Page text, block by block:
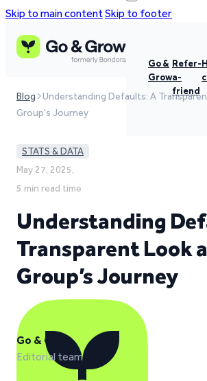
Skip to main contentSkip to footer
Go &
Grow
Refer-
a-
friend
Blog
Understanding Defaults: A
Group's Journey
STATS & DATA
May 27, 2025,
5 min read time
Understanding
Transparent Look
Group’s Journey
Go & Grow
Editorial team